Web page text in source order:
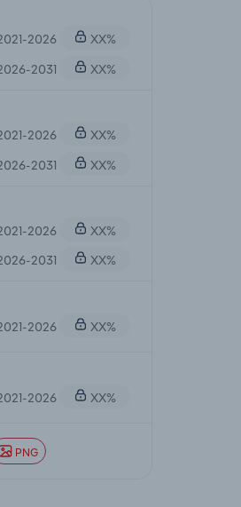
2026
XX%
2031
XX%
2026
XX%
2031
XX%
2026
XX%
2031
XX%
2026 XX%
2026 XX%
PNG